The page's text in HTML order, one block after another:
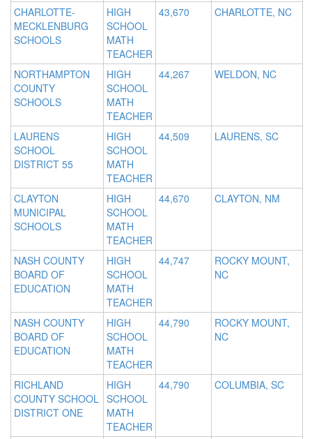
CHARLOTTE-
MECKLENBURG
SCHOOLS
HIGH
SCHOOL
MATH
TEACHER
43,670 CHARLOTTE, NC
NORTHAMPTON
COUNTY
SCHOOLS
HIGH
SCHOOL
MATH
TEACHER
44,267 WELDON, NC
LAURENS
SCHOOL
DISTRICT 55
HIGH
SCHOOL
MATH
TEACHER
44,509 LAURENS, SC
CLAYTON
MUNICIPAL
SCHOOLS
HIGH
SCHOOL
MATH
TEACHER
44,670 CLAYTON, NM
NASH COUNTY
BOARD OF
EDUCATION
HIGH
SCHOOL
MATH
TEACHER
44,747
ROCKY MOUNT,
NC
NASH COUNTY
BOARD OF
EDUCATION
HIGH
SCHOOL
MATH
TEACHER
44,790
ROCKY MOUNT,
NC
RICHLAND
COUNTY SCHOOL
DISTRICT ONE
HIGH
SCHOOL
MATH
TEACHER
44,790 COLUMBIA, SC